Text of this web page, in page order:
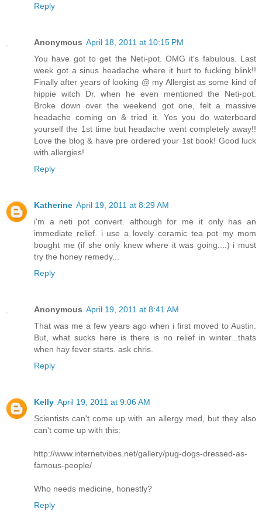
Reply
Anonymous April 18, 2011 at 10:15 PM
You have got to get the Neti-pot. OMG it's fabulous. Last
week got a sinus headache where it hurt to fucking blink!!
Finally after years of looking @ my Allergist as some kind of
hippie witch Dr. when he even mentioned the Neti-pot.
Broke down over the weekend got one, felt a massive
headache coming on & tried it. Yes you do waterboard
yourself the 1st time but headache went completely away!!
Love the blog & have pre ordered your 1st book! Good luck
with allergies!
Reply
Katherine April 19, 2011 at 8:29 AM
i'm a neti pot convert. although for me it only has an
immediate relief. i use a lovely ceramic tea pot my mom
bought me (if she only knew where it was going....) i must
try the honey remedy...
Reply
Anonymous April 19, 2011 at 8:41 AM
That was me a few years ago when i first moved to Austin.
But, what sucks here is there is no relief in winter...thats
when hay fever starts. ask chris.
Reply
Kelly April 19, 2011 at 9:06 AM
Scientists can't come up with an allergy med, but they also
can't come up with this:
http://www.internetvibes.net/gallery/pug-dogs-dressed-as-
famous-people/
Who needs medicine, honestly?
Reply